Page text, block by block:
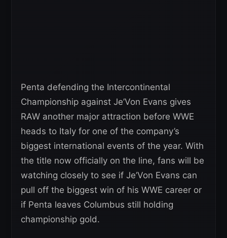
Penta defending the Intercontinental
Championship against Je’Von Evans gives
RAW another major attraction before WWE
heads to Italy for one of the company’s
biggest international events of the year. With
the title now officially on the line, fans will be
watching closely to see if Je’Von Evans can
pull off the biggest win of his WWE career or
if Penta leaves Columbus still holding
championship gold.